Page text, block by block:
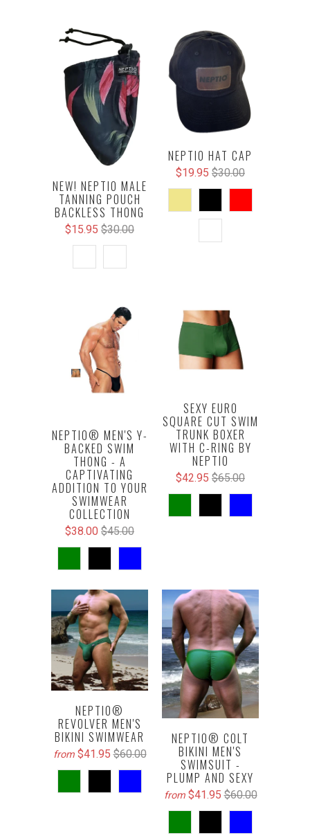
NEW! NEPTIO MALE
TANNING POUCH
BACKLESS THONG
$15.95 $30.00
NEPTIO HAT CAP
$19.95 $30.00
NEPTIO® MEN'S Y-
BACKED SWIM
THONG - A
CAPTIVATING
ADDITION TO YOUR
SWIMWEAR
COLLECTION
$38.00 $45.00
SEXY EURO
SQUARE CUT SWIM
TRUNK BOXER
WITH C-RING BY
NEPTIO
$42.95 $65.00
NEPTIO®
REVOLVER MEN'S
BIKINI SWIMWEAR
from $41.95 $60.00
NEPTIO® COLT
BIKINI MEN'S
SWIMSUIT -
PLUMP AND SEXY
from $41.95 $60.00